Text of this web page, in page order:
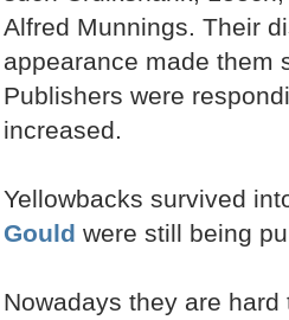
Alfred Munnings. Their
appearance made them
Publishers were
increased.
Yellowbacks survived
Gould were still being
Nowadays they are